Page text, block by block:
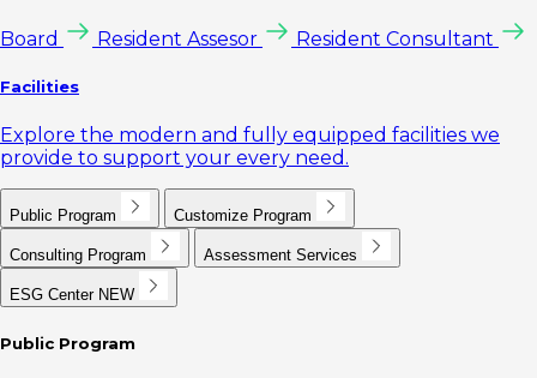
Board Resident Assesor Resident Consultant
Facilities
Explore the modern and fully equipped facilities we
provide to support your every need.
Public Program Customize Program
Consulting Program Assessment Services
ESG Center NEW
Public Program